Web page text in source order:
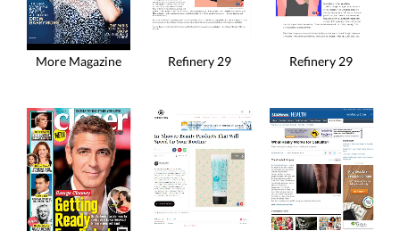
More Magazine Refinery 29 Refinery 29